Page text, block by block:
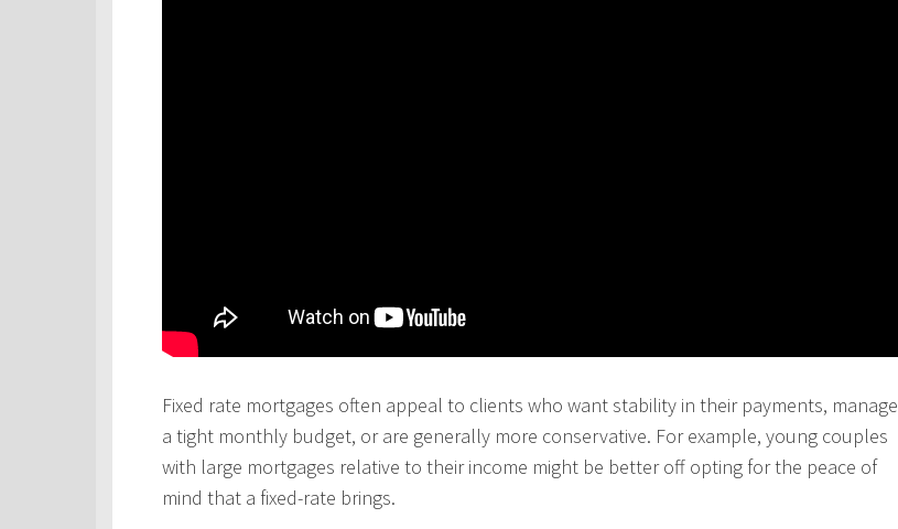
Fixed rate mortgages often appeal to clients who want stability in their payments, manage
a tight monthly budget, or are generally more conservative. For example, young couples
with large mortgages relative to their income might be better off opting for the peace of
mind that a fixed-rate brings.